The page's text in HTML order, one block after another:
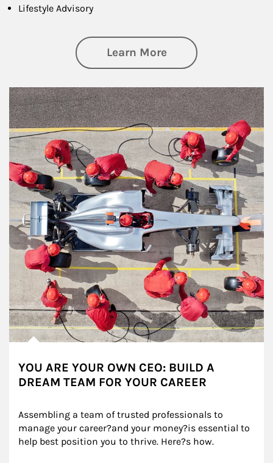
Lifestyle Advisory
Learn Moreabout Wealth
Article Image
YOU ARE YOUR OWN CEO: BUILD A
DREAM TEAM FOR YOUR CAREER
Assembling a team of trusted professionals to
manage your career?and your money?is essential to
help best position you to thrive. Here?s how.